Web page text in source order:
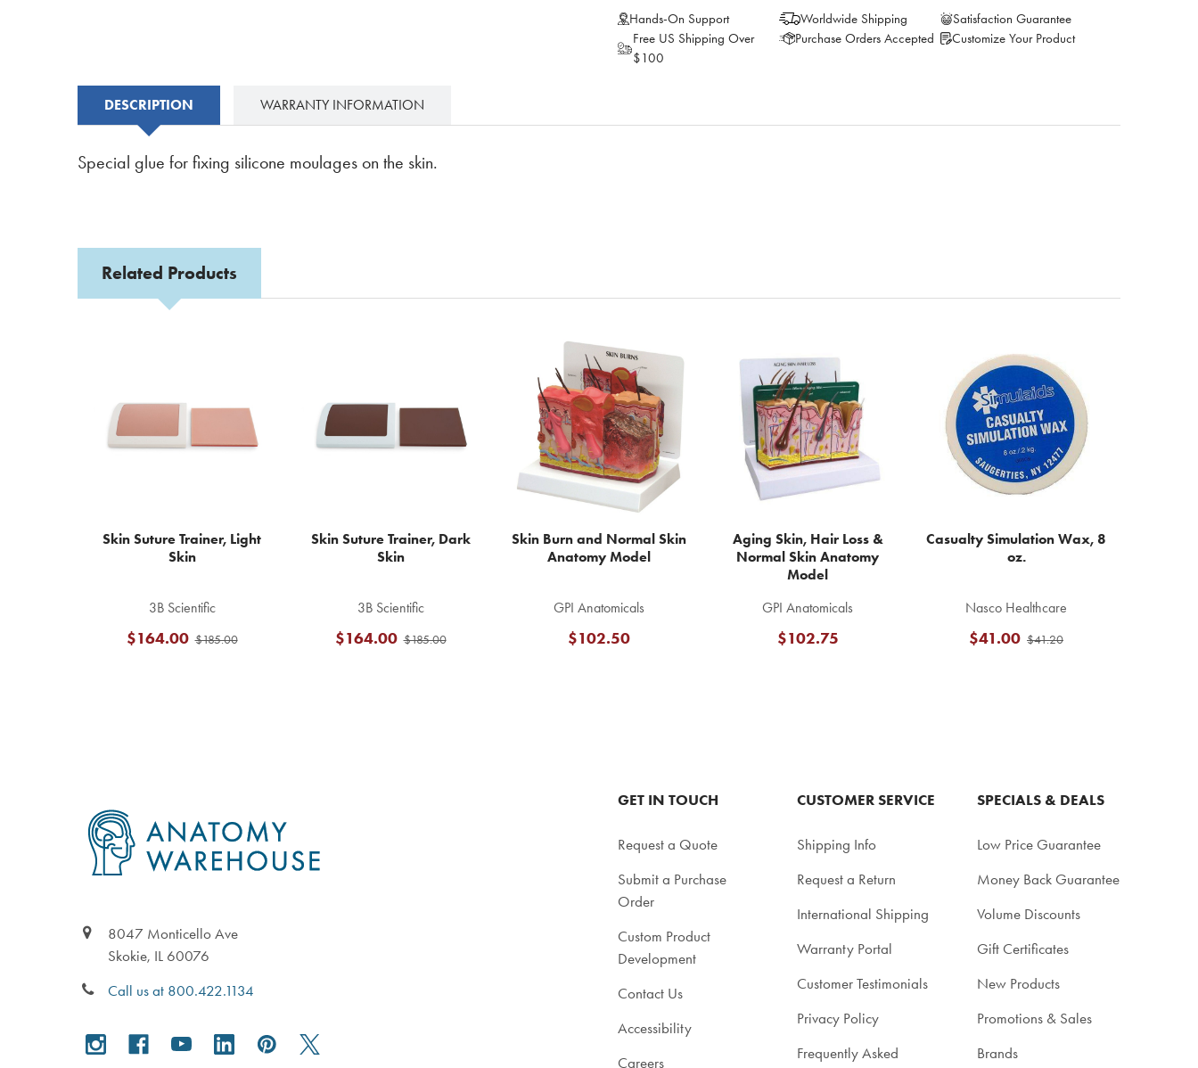
Hands-On Support Worldwide Shipping
Satisfaction Guarantee
Free US Shipping Over
$100
Purchase Orders Accepted Customize Your Product
DESCRIPTION WARRANTY INFORMATION
Special glue for fixing silicone moulages on the skin.
Related Products
Skin Suture Trainer, Light
Skin
3B Scientific
$185.00
$164.00
Skin Suture Trainer, Dark
Skin
3B Scientific
$185.00
$164.00
Skin Burn and Normal Skin
Anatomy Model
GPI Anatomicals
$102.50
Aging Skin, Hair Loss &
Normal Skin Anatomy
Model
GPI Anatomicals
$102.75
Casualty Simulation Wax, 8
oz.
Nasco Healthcare
$41.20
$41.00
8047 Monticello Ave
Skokie, IL 60076
Call us at 800.422.1134
GET IN TOUCH
Request a Quote
Submit a Purchase
Order
Custom Product
Development
Contact Us
Accessibility
Careers
CUSTOMER SERVICE
Shipping Info
Request a Return
International Shipping
Warranty Portal
Customer Testimonials
Privacy Policy
Frequently Asked
SPECIALS & DEALS
Low Price Guarantee
Money Back Guarantee
Volume Discounts
Gift Certificates
New Products
Promotions & Sales
Brands